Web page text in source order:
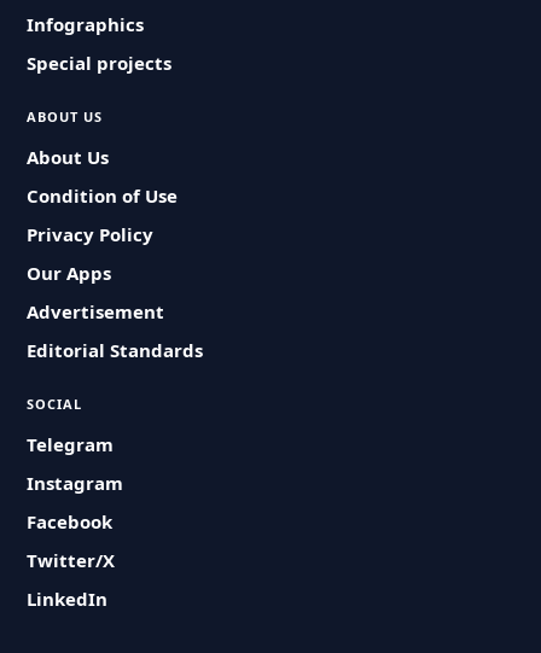
Infographics
Special projects
ABOUT US
About Us
Condition of Use
Privacy Policy
Our Apps
Advertisement
Editorial Standards
SOCIAL
Telegram
Instagram
Facebook
Twitter/X
LinkedIn